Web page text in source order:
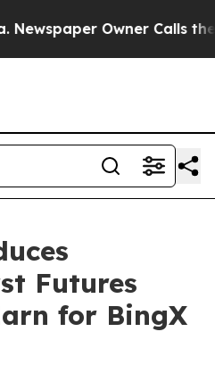
Owner Calls the
Futures
for BingX